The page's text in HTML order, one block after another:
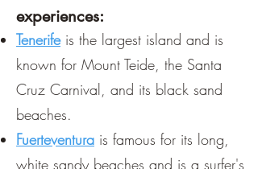
experiences:
Tenerifeis the largest island and is
known for Mount Teide, the Santa
Cruz Carnival, and its black sand
beaches.
Fuerteventura is famous for its long,
white sandy beaches and is a surfer's